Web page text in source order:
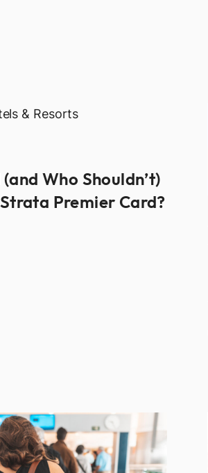
Who Shouldn’t)
Premier Card?